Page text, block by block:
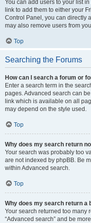
You can add users to your list
link to add them to either your
Control Panel, you can directly
may also remove users from
Top
Searching the Forums
How can I search a forum or
Enter a search term in the
pages. Advanced search can
link which is available on all
may depend on the style used.
Top
Why does my search return
Your search was probably too
are not indexed by phpBB. Be
within Advanced search.
Top
Why does my search return a
Your search returned too many
“Advanced search” and be